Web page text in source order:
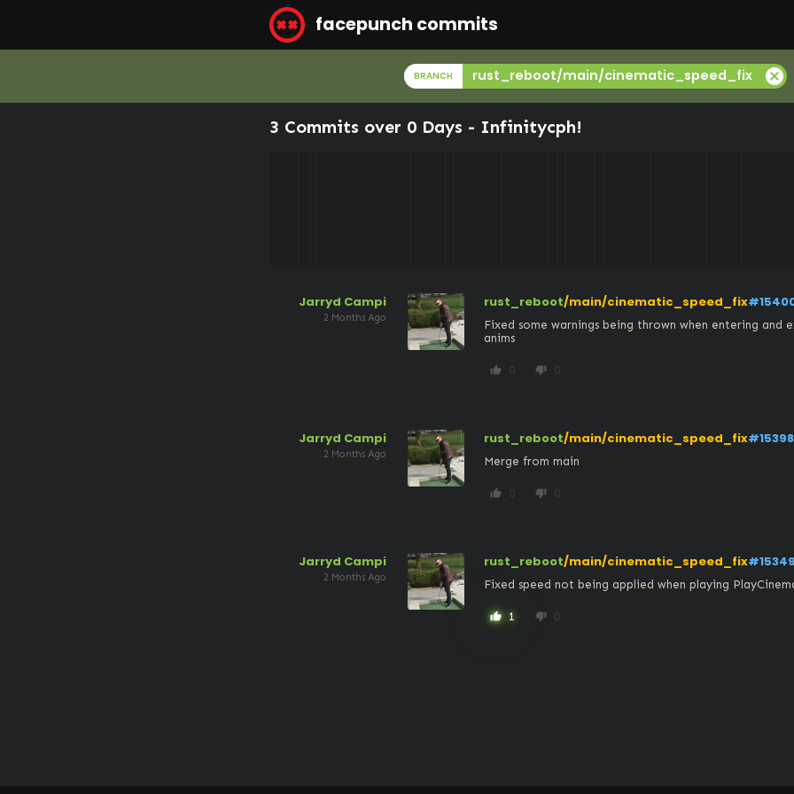
facepunch commits
BRANCH rust_reboot/main/cinematic_speed_fix cancel
3 Commits over 0 Days - Infinitycph!
Jarryd Campi
2 Months Ago
rust_reboot/main/cinematic_speed_fix
Fixed some warnings being thrown when entering and
anims
thumb_up 0 thumb_down 0
Jarryd Campi
2 Months Ago
rust_reboot/main/cinematic_speed_fix
Merge from main
thumb_up 0 thumb_down 0
Jarryd Campi
2 Months Ago
rust_reboot/main/cinematic_speed_fix
Fixed speed not being applied when playing
thumb_up 1 thumb_down 0